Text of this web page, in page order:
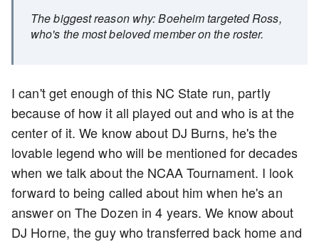
The biggest reason why: Boeheim targeted Ross,
who's the most beloved member on the roster.
I can't get enough of this NC State run, partly
because of how it all played out and who is at the
center of it. We know about DJ Burns, he's the
lovable legend who will be mentioned for decades
when we talk about the NCAA Tournament. I look
forward to being called about him when he's an
answer on The Dozen in 4 years. We know about
DJ Horne, the guy who transferred back home and